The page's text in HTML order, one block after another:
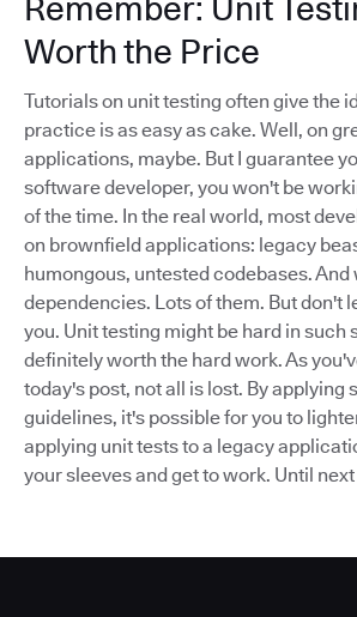
Remember: Unit
Worth the Price
Tutorials on unit testing often give the
practice is as easy as cake. Well, on
applications, maybe. But I guarantee
software developer, you won't be
of the time. In the real world, most
on brownfield applications: legacy
humongous, untested codebases.
dependencies. Lots of them. But don't
you. Unit testing might be hard in such
definitely worth the hard work. As
today's post, not all is lost. By applying
guidelines, it's possible for you to
applying unit tests to a legacy
your sleeves and get to work. Until